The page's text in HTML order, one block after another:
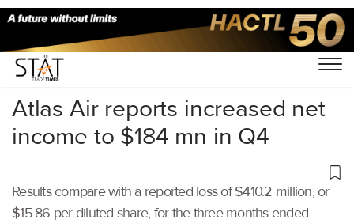
Home/Air Cargo/
Atlas Air reports increased net
income to $184 mn in Q4
Results compare with a reported loss of $410.2 million, or
$15.86 per diluted share, for the three months ended